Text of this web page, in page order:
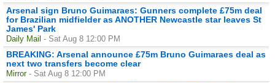
Arsenal sign Bruno Guimaraes: Gunners complete £75m deal
for Brazilian midfielder as ANOTHER Newcastle star leaves St
James' Park
Daily Mail - Sat Aug 8 12:00 PM
BREAKING: Arsenal announce £75m Bruno Guimaraes deal as
next two transfers become clear
Mirror - Sat Aug 8 12:00 PM